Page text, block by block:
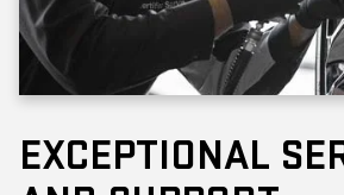
EXCEPTIONAL
AND SUPPORT